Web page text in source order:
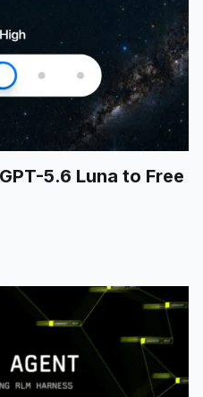
5.6 Luna to Free